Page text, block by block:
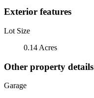
Exterior features
Lot Size
0.14 Acres
Other property details
Garage